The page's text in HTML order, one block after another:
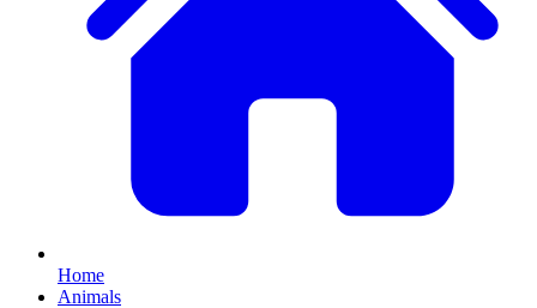
Home
Animals